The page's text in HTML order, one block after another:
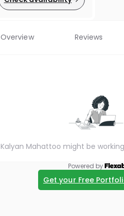
Overview Reviews
Kalyan Mahattoo might be
Powered by
Get your Free